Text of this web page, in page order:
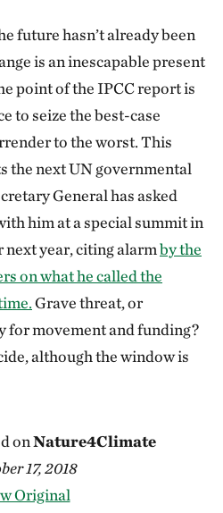
future hasn’t already been
is an inescapable present
point of the IPCC report is
to seize the best-case
to the worst. This
the next UN governmental
General has asked
him at a special summit in
next year, citing alarmby the
on what he called the
Grave threat, or
for movement and funding?
although the window is
onNature4Climate
17, 2018
Original